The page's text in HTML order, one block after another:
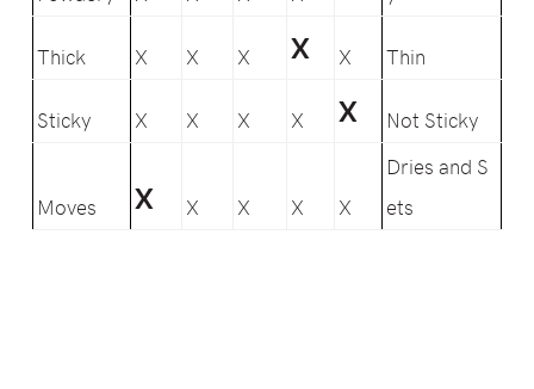
Thick X X X X X Thin
Sticky X X X X X Not Sticky
Moves X X X X X
Dries and S
ets